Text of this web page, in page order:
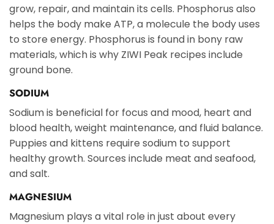
grow, repair, and maintain its cells. Phosphorus also
helps the body make ATP, a molecule the body uses
to store energy. Phosphorus is found in bony raw
materials, which is why ZIWI Peak recipes include
ground bone.
SODIUM
Sodium is beneficial for focus and mood, heart and
blood health, weight maintenance, and fluid balance.
Puppies and kittens require sodium to support
healthy growth. Sources include meat and seafood,
and salt.
MAGNESIUM
Magnesium plays a vital role in just about every